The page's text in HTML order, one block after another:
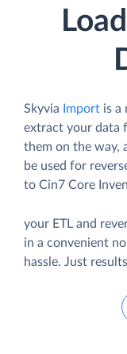
Skyvia Import is a
extract your data
them on the way,
be used for
to Cin7 Core
your ETL and
in a convenient
hassle. Just